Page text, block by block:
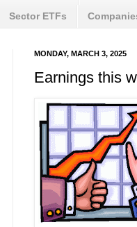
Sector ETFs
MONDAY, MARCH 3, 2025
Earnings this